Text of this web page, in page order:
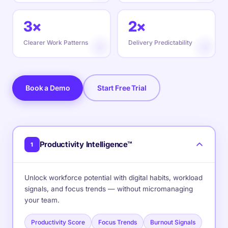
3×
Clearer Work Patterns
2×
Delivery Predictability
Book a Demo Start Free Trial
1 Productivity Intelligence™
Unlock workforce potential with digital habits, workload
signals, and focus trends — without micromanaging
your team.
Productivity Score Focus Trends Burnout Signals